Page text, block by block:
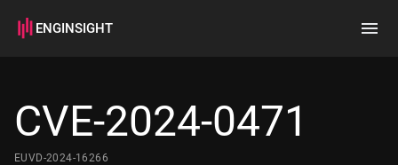
ENGINSIGHT
How it works
CVE-2024-0471
EUVD-2024-16266